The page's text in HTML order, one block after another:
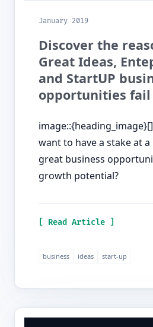
January 2019
Discover the
Great Ideas,
and StartUP
opportunities fail
want to have a stake at
great business
growth potential?
[ Read Article ]
business ideas start-up